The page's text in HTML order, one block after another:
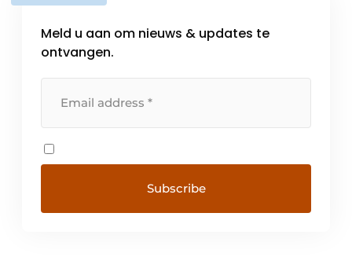
Meld u aan om nieuws & updates te
ontvangen.